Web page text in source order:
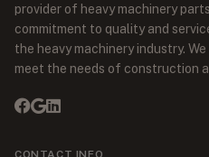
provider of heavy machinery
commitment to quality and
the heavy machinery industry.
meet the needs of construction
CONTACT INFO